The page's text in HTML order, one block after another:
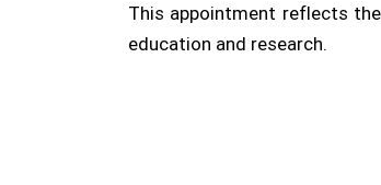
This appointment reflects
education and research.